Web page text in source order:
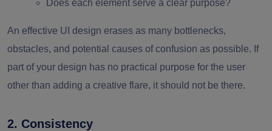
Does each element serve a clear purpose?
An effective UI design erases as many bottlenecks,
obstacles, and potential causes of confusion as possible. If
part of your design has no practical purpose for the user
other than adding a creative flare, it should not be there.
2. Consistency